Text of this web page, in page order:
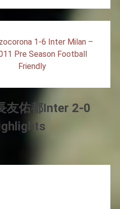
1-6 Inter Milan –
Pre Season Football
Friendly
友佑都Inter 2-0